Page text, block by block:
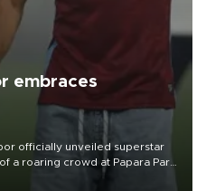
embraces
officially unveiled superstar
a roaring crowd at Papara Park